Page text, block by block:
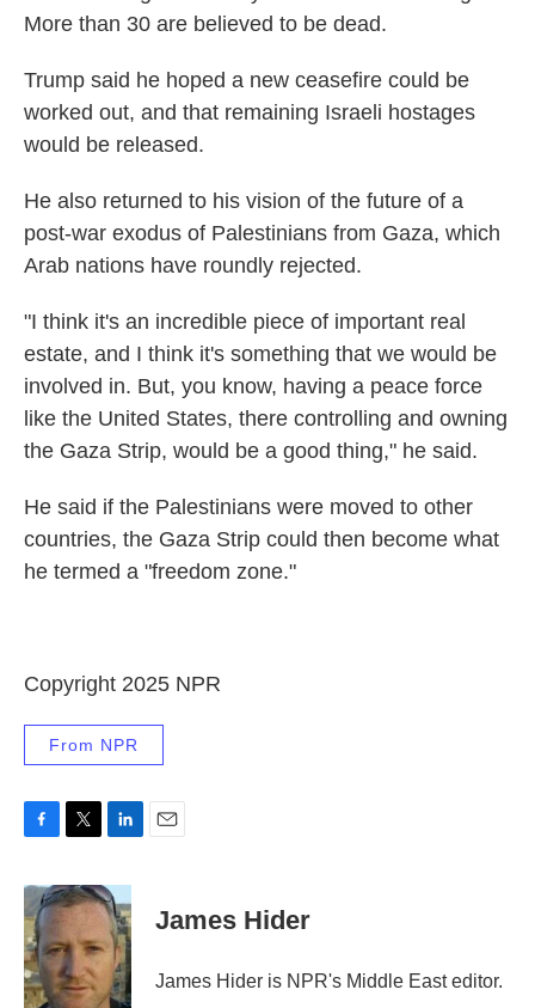
More than 30 are believed to be dead.
Trump said he hoped a new ceasefire could be
worked out, and that remaining Israeli hostages
would be released.
He also returned to his vision of the future of a
post-war exodus of Palestinians from Gaza, which
Arab nations have roundly rejected.
"I think it's an incredible piece of important real
estate, and I think it's something that we would be
involved in. But, you know, having a peace force
like the United States, there controlling and owning
the Gaza Strip, would be a good thing," he said.
He said if the Palestinians were moved to other
countries, the Gaza Strip could then become what
he termed a "freedom zone."
Copyright 2025 NPR
From NPR
c
e
b
o
o
k
i
t
e
r
n
k
e
d
n
James Hider
James Hider is NPR's Middle East editor.